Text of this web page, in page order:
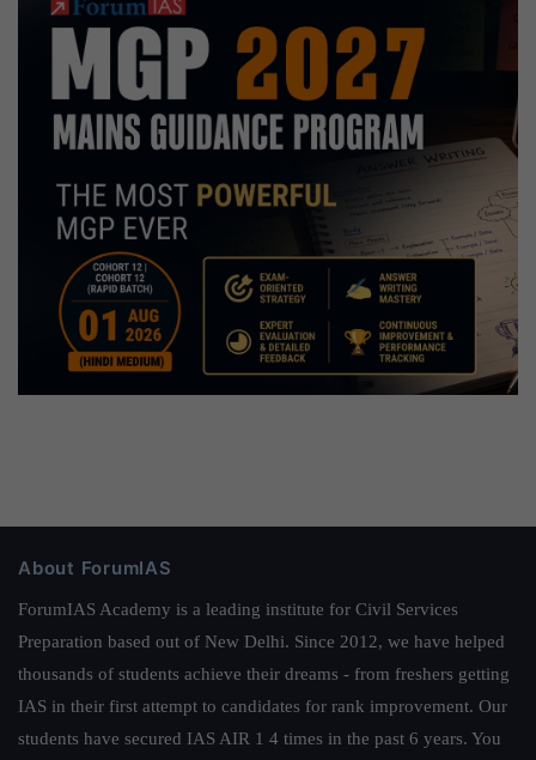
About ForumIAS
ForumIAS Academy is a leading institute for Civil Services
Preparation based out of New Delhi. Since 2012, we have helped
thousands of students achieve their dreams - from freshers getting
IAS in their first attempt to candidates for rank improvement. Our
students have secured IAS AIR 1 4 times in the past 6 years. You